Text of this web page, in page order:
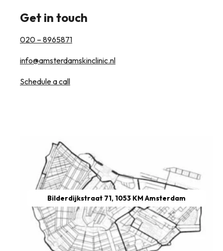
Get in touch
020 – 8965871
info@amsterdamskinclinic.nl
Schedule a call
Bilderdijkstraat 71, 1053 KM Amsterdam